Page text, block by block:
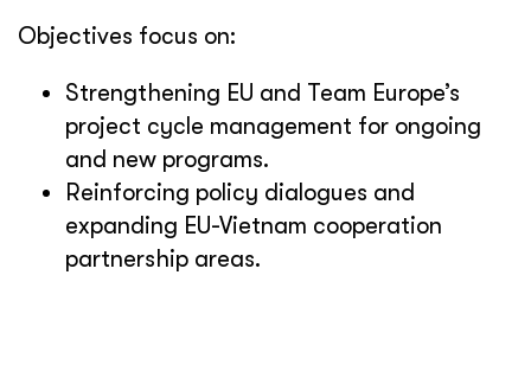
Objectives focus on:
Strengthening EU and Team Europe’s
project cycle management for ongoing
and new programs.
Reinforcing policy dialogues and
expanding EU-Vietnam cooperation
partnership areas.